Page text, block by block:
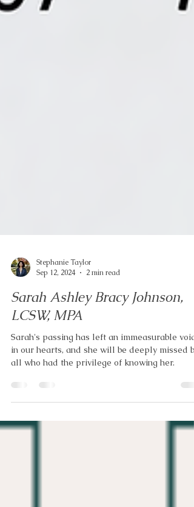
Sep 12, 2024
2 min read
Sarah Ashley Bracy Johnson,
LCSW, MPA
Sarah's passing has left an immeasurable void
all who had the privilege of knowing her.